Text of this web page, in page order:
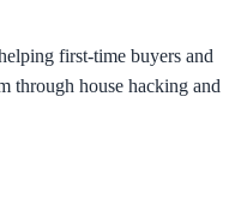
first-time buyers and
through house hacking and